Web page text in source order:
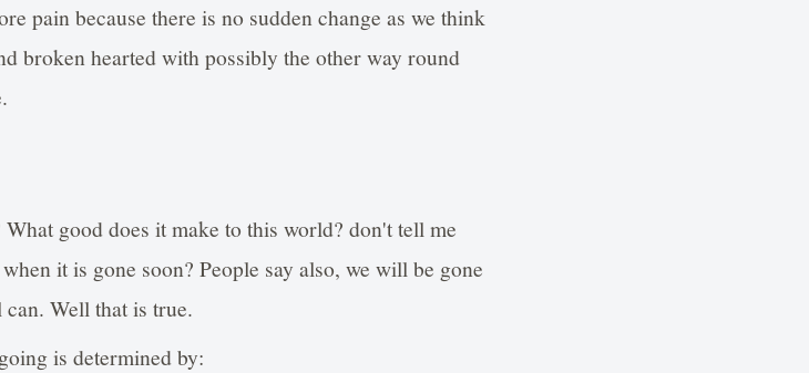
pain because there is no sudden change as we think
broken hearted with possibly the other way round
good does it make to this world? don't tell me
it is gone soon? People say also, we will be gone
Well that is true.
is determined by: